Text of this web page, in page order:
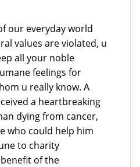
our everyday world
values are violated, u
all your noble
feelings for
u really know. A
a heartbreaking
dying from cancer,
who could help him
to charity
of the